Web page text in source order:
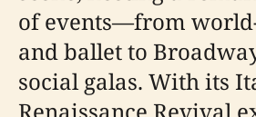
of events—from
and ballet to
social galas. With its